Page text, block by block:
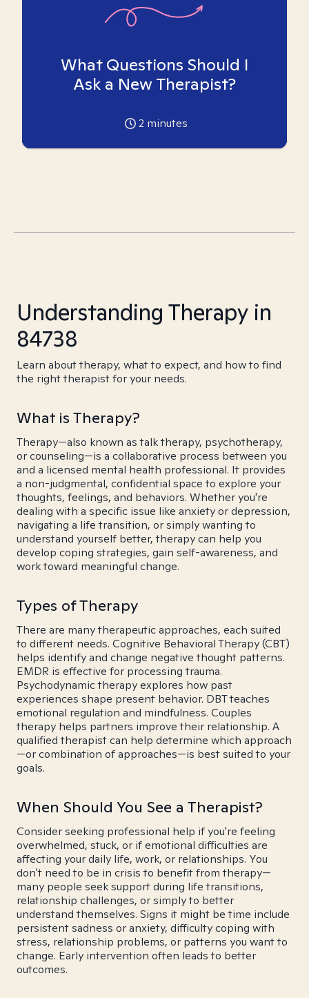
What Questions Should I
Ask a New Therapist?
2 minutes
Understanding Therapy in
84738
Learn about therapy, what to expect, and how to find
the right therapist for your needs.
What is Therapy?
Therapy—also known as talk therapy, psychotherapy,
or counseling—is a collaborative process between you
and a licensed mental health professional. It provides
a non-judgmental, confidential space to explore your
thoughts, feelings, and behaviors. Whether you're
dealing with a specific issue like anxiety or depression,
navigating a life transition, or simply wanting to
understand yourself better, therapy can help you
develop coping strategies, gain self-awareness, and
work toward meaningful change.
Types of Therapy
There are many therapeutic approaches, each suited
to different needs. Cognitive Behavioral Therapy (CBT)
helps identify and change negative thought patterns.
EMDR is effective for processing trauma.
Psychodynamic therapy explores how past
experiences shape present behavior. DBT teaches
emotional regulation and mindfulness. Couples
therapy helps partners improve their relationship. A
qualified therapist can help determine which approach
—or combination of approaches—is best suited to your
goals.
When Should You See a Therapist?
Consider seeking professional help if you're feeling
overwhelmed, stuck, or if emotional difficulties are
affecting your daily life, work, or relationships. You
don't need to be in crisis to benefit from therapy—
many people seek support during life transitions,
relationship challenges, or simply to better
understand themselves. Signs it might be time include
persistent sadness or anxiety, difficulty coping with
stress, relationship problems, or patterns you want to
change. Early intervention often leads to better
outcomes.